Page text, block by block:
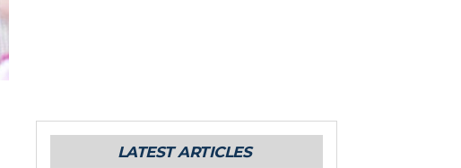
LATEST ARTICLES